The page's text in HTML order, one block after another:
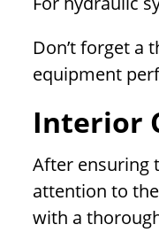
Don’t forget a
equipment
Interior
After ensuring
attention to
with a